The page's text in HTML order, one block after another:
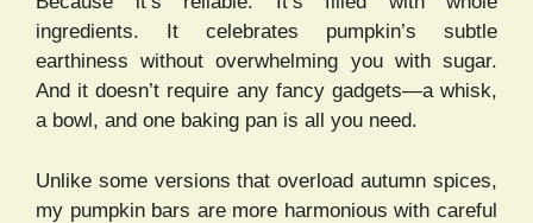
ingredients. It celebrates pumpkin’s subtle
earthiness without overwhelming you with sugar.
And it doesn’t require any fancy gadgets—a whisk,
a bowl, and one baking pan is all you need.
Unlike some versions that overload autumn spices,
my pumpkin bars are more harmonious with careful